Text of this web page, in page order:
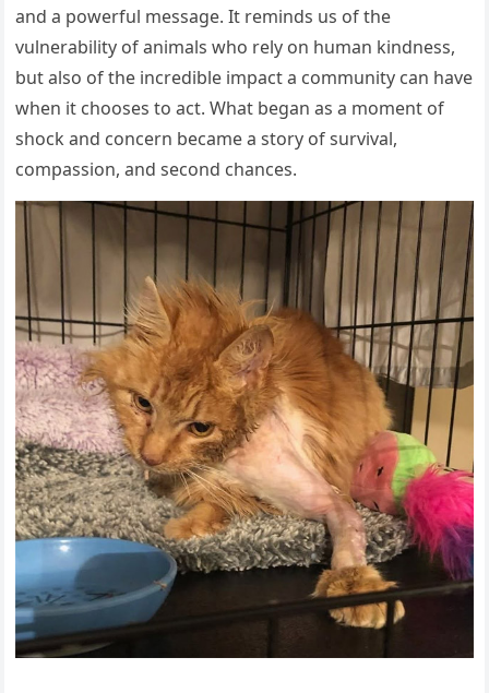
and a powerful message. It reminds us of the
vulnerability of animals who rely on human kindness,
but also of the incredible impact a community can have
when it chooses to act. What began as a moment of
shock and concern became a story of survival,
compassion, and second chances.